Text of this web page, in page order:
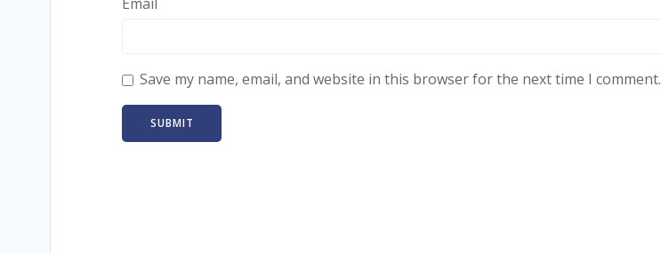
Save my name, email, and website in this browser for the next time I comment.